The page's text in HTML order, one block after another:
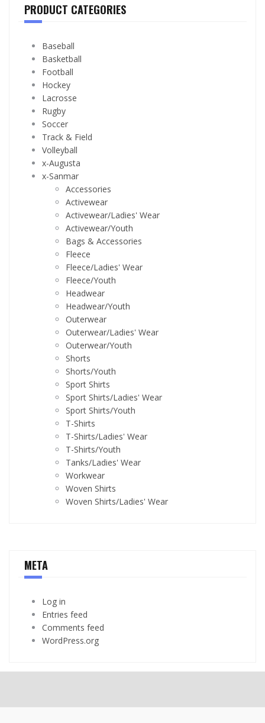
PRODUCT CATEGORIES
Baseball
Basketball
Football
Hockey
Lacrosse
Rugby
Soccer
Track & Field
Volleyball
x-Augusta
x-Sanmar
Accessories
Activewear
Activewear/Ladies' Wear
Activewear/Youth
Bags & Accessories
Fleece
Fleece/Ladies' Wear
Fleece/Youth
Headwear
Headwear/Youth
Outerwear
Outerwear/Ladies' Wear
Outerwear/Youth
Shorts
Shorts/Youth
Sport Shirts
Sport Shirts/Ladies' Wear
Sport Shirts/Youth
T-Shirts
T-Shirts/Ladies' Wear
T-Shirts/Youth
Tanks/Ladies' Wear
Workwear
Woven Shirts
Woven Shirts/Ladies' Wear
META
Log in
Entries feed
Comments feed
WordPress.org